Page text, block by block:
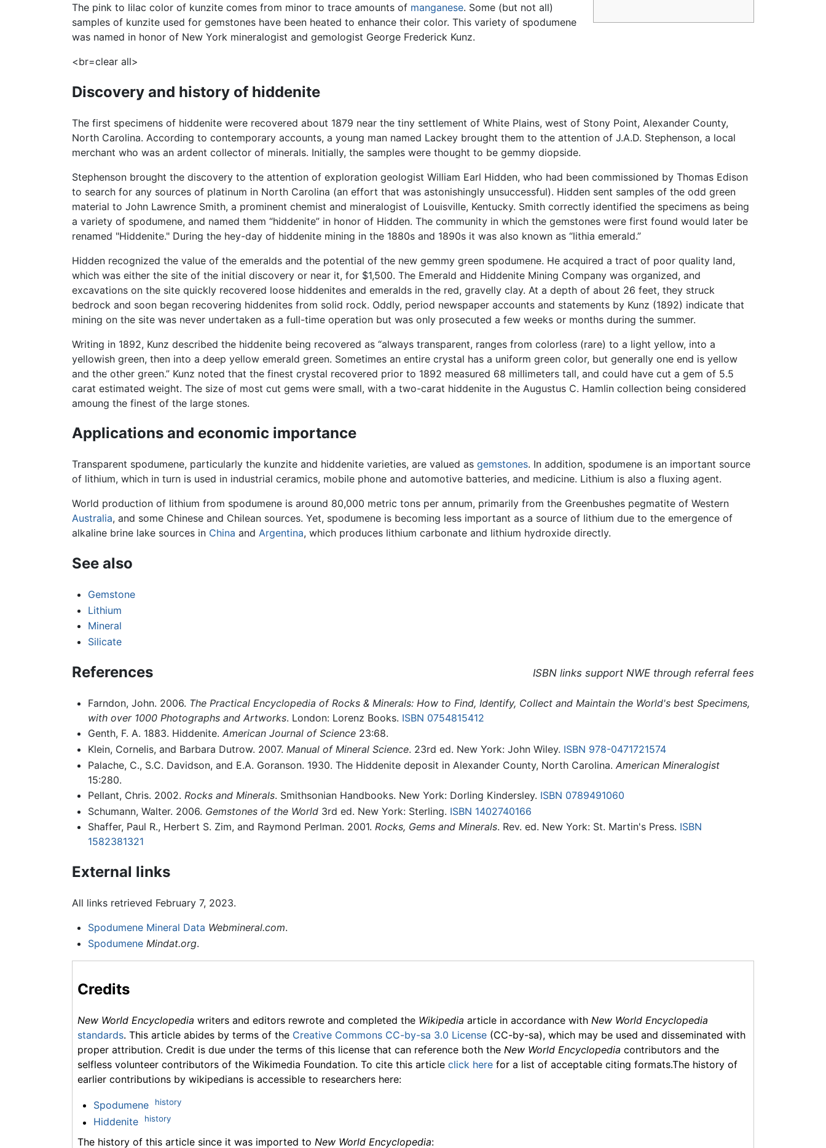
The pink to lilac color of kunzite comes from minor to trace amounts of manganese. Some (but not all)
samples of kunzite used for gemstones have been heated to enhance their color. This variety of spodumene
was named in honor of New York mineralogist and gemologist George Frederick Kunz.
<br=clear all>
Discovery and history of hiddenite
The first specimens of hiddenite were recovered about 1879 near the tiny settlement of White Plains, west of Stony Point, Alexander County,
North Carolina. According to contemporary accounts, a young man named Lackey brought them to the attention of J.A.D. Stephenson, a local
merchant who was an ardent collector of minerals. Initially, the samples were thought to be gemmy diopside.
Stephenson brought the discovery to the attention of exploration geologist William Earl Hidden, who had been commissioned by Thomas Edison
to search for any sources of platinum in North Carolina (an effort that was astonishingly unsuccessful). Hidden sent samples of the odd green
material to John Lawrence Smith, a prominent chemist and mineralogist of Louisville, Kentucky. Smith correctly identified the specimens as being
a variety of spodumene, and named them “hiddenite” in honor of Hidden. The community in which the gemstones were first found would later be
renamed "Hiddenite." During the hey-day of hiddenite mining in the 1880s and 1890s it was also known as “lithia emerald.”
Hidden recognized the value of the emeralds and the potential of the new gemmy green spodumene. He acquired a tract of poor quality land,
which was either the site of the initial discovery or near it, for $1,500. The Emerald and Hiddenite Mining Company was organized, and
excavations on the site quickly recovered loose hiddenites and emeralds in the red, gravelly clay. At a depth of about 26 feet, they struck
bedrock and soon began recovering hiddenites from solid rock. Oddly, period newspaper accounts and statements by Kunz (1892) indicate that
mining on the site was never undertaken as a full-time operation but was only prosecuted a few weeks or months during the summer.
Writing in 1892, Kunz described the hiddenite being recovered as “always transparent, ranges from colorless (rare) to a light yellow, into a
yellowish green, then into a deep yellow emerald green. Sometimes an entire crystal has a uniform green color, but generally one end is yellow
and the other green.” Kunz noted that the finest crystal recovered prior to 1892 measured 68 millimeters tall, and could have cut a gem of 5.5
carat estimated weight. The size of most cut gems were small, with a two-carat hiddenite in the Augustus C. Hamlin collection being considered
amoung the finest of the large stones.
Applications and economic importance
Transparent spodumene, particularly the kunzite and hiddenite varieties, are valued as gemstones. In addition, spodumene is an important source
of lithium, which in turn is used in industrial ceramics, mobile phone and automotive batteries, and medicine. Lithium is also a fluxing agent.
World production of lithium from spodumene is around 80,000 metric tons per annum, primarily from the Greenbushes pegmatite of Western
Australia, and some Chinese and Chilean sources. Yet, spodumene is becoming less important as a source of lithium due to the emergence of
alkaline brine lake sources in China and Argentina, which produces lithium carbonate and lithium hydroxide directly.
See also
Gemstone
Lithium
Mineral
Silicate
References ISBN links support NWE through referral fees
Farndon, John. 2006. The Practical Encyclopedia of Rocks & Minerals: How to Find, Identify, Collect and Maintain the World's best Specimens,
with over 1000 Photographs and Artworks. London: Lorenz Books. ISBN 0754815412
Genth, F. A. 1883. Hiddenite. American Journal of Science23:68.
Klein, Cornelis, and Barbara Dutrow. 2007. Manual of Mineral Science. 23rd ed. New York: John Wiley. ISBN 978-0471721574
Palache, C., S.C. Davidson, and E.A. Goranson. 1930. The Hiddenite deposit in Alexander County, North Carolina. American Mineralogist
15:280.
Pellant, Chris. 2002. Rocks and Minerals. Smithsonian Handbooks. New York: Dorling Kindersley. ISBN 0789491060
Schumann, Walter. 2006. Gemstones of the World3rd ed. New York: Sterling. ISBN 1402740166
Shaffer, Paul R., Herbert S. Zim, and Raymond Perlman. 2001. Rocks, Gems and Minerals. Rev. ed. New York: St. Martin's Press. ISBN
1582381321
External links
All links retrieved February 7, 2023.
Spodumene Mineral Data Webmineral.com.
Spodumene Mindat.org.
Credits
New World Encyclopedia writers and editors rewrote and completed the Wikipedia article in accordance with New World Encyclopedia
standards. This article abides by terms of the Creative Commons CC-by-sa 3.0 License (CC-by-sa), which may be used and disseminated with
proper attribution. Credit is due under the terms of this license that can reference both the New World Encyclopedia contributors and the
selfless volunteer contributors of the Wikimedia Foundation. To cite this article click here for a list of acceptable citing formats.The history of
earlier contributions by wikipedians is accessible to researchers here:
Spodumene history
Hiddenite history
The history of this article since it was imported to New World Encyclopedia: